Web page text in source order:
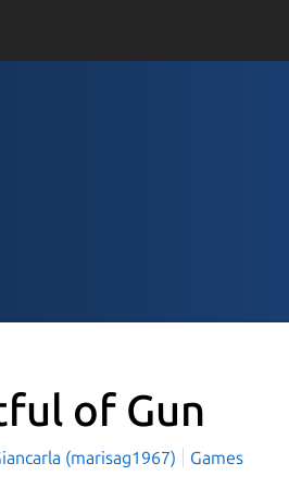
of Gun
(marisag1967) Games